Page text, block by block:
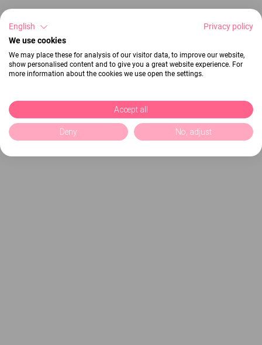
English
Privacy policy
We use cookies
We may place these for analysis of our visitor data, to improve our website,
show personalised content and to give you a great website experience. For
more information about the cookies we use open the settings.
Accept all
Deny No, adjust